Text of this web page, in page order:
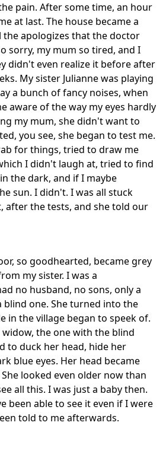
pain. After some time, an hour
at last. The house became a
the apologizes that the doctor
sorry, my mum so tired, and I
didn't even realize it before after
My sister Julianne was playing
a bunch of fancy noises, when
aware of the way my eyes hardly
my mum, she didn't want to
you see, she began to test me.
for things, tried to draw me
I didn't laugh at, tried to find
the dark, and if I maybe
sun. I didn't. I was all stuck
after the tests, and she told our
so goodhearted, became grey
my sister. I was a
no husband, no sons, only a
blind one. She turned into the
in the village began to speek of.
widow, the one with the blind
to duck her head, hide her
blue eyes. Her head became
looked even older now than
all this. I was just a baby then.
been able to see it even if I were
told to me afterwards.